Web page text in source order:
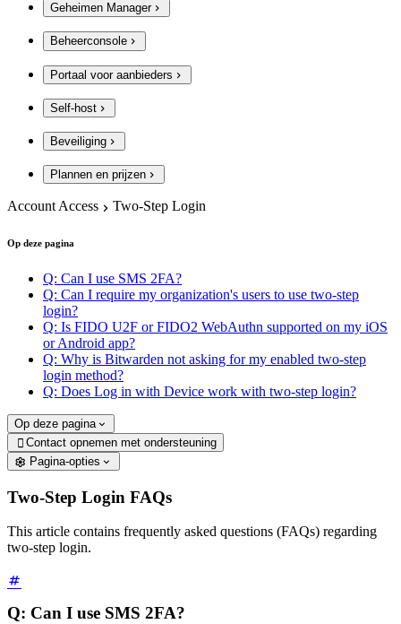
Geheimen Manager
Beheerconsole
Portaal voor aanbieders
Self-host
Beveiliging
Plannen en prijzen
Account Access Two-Step Login
Op deze pagina
Q: Can I use SMS 2FA?
Q: Can I require my organization's users to use two-step
login?
Q: Is FIDO U2F or FIDO2 WebAuthn supported on my iOS
or Android app?
Q: Why is Bitwarden not asking for my enabled two-step
login method?
Q: Does Log in with Device work with two-step login?
Op deze pagina
 Contact opnemen met ondersteuning
Pagina-opties
Two-Step Login FAQs
This article contains frequently asked questions (FAQs) regarding
two-step login.
Q: Can I use SMS 2FA?